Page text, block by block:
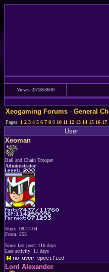
Views: 251853630
Xeogaming Forums-General
Pages:1 2 3 4 5 6 7 8910 11 12 13 14 15 16 17
User
Xeoman
Ball and Chain Trooper
Administrator
Since: 08-14-04
From: 255
Since last post: 116 days
Last activity: 11 days
Lord Alexandor